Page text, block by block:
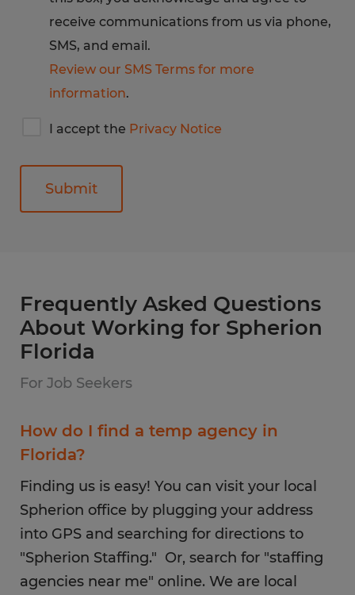
receive communications from us via phone,
SMS, and email.
Review our SMS Terms for more
information.
accept
notice
I accept the Privacy Notice
Frequently Asked Questions
About Working for Spherion
Florida
For Job Seekers
How do I find a temp agency in
Florida?
Finding us is easy! You can visit your local
Spherion office by plugging your address
into GPS and searching for directions to
"Spherion Staffing." Or, search for "staffing
agencies near me" online. We are local